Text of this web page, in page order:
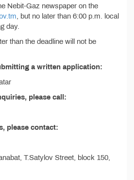
Nebit-Gaz newspaper on the
, but no later than 6:00 p.m. local
day.
than the deadline will not be
a written application:
please call:
please contact:
T.Satylov Street, block 150,